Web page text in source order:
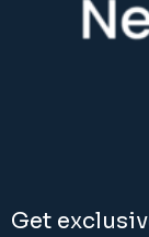
Get